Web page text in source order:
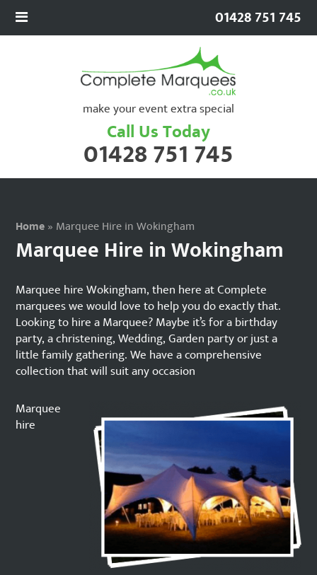
make your event extra special
Call Us Today
01428 751 745
01428 751 745
Home» Marquee Hire in Wokingham
Marquee Hire in Wokingham
Marquee hire Wokingham, then here at Complete
marquees we would love to help you do exactly that.
Looking to hire a Marquee? Maybe it’s for a birthday
party, a christening, Wedding, Garden party or just a
little family gathering. We have a comprehensive
collection that will suit any occasion
Marquee
hire